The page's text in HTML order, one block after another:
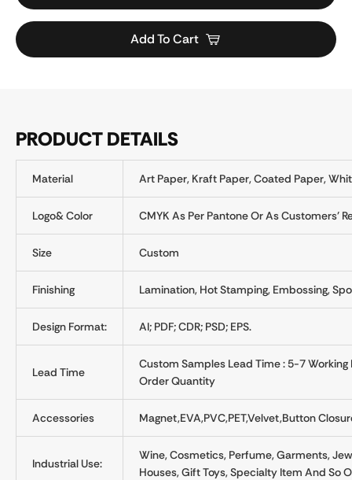
Add To Cart
PRODUCT DETAILS
Material Art Paper, Kraft Paper, Coated Paper,
Logo& Color CMYK As Per Pantone Or As Customers'
Size Custom
Finishing Lamination, Hot Stamping, Embossing,
Design Format: AI; PDF; CDR; PSD; EPS.
Lead Time
Custom Samples Lead Time : 5-7
Order Quantity
Accessories Magnet,EVA,PVC,PET,velvet,button
Industrial Use:
Wine, Cosmetics, Perfume, Garments,
Houses, Gift Toys, Specialty Item And So